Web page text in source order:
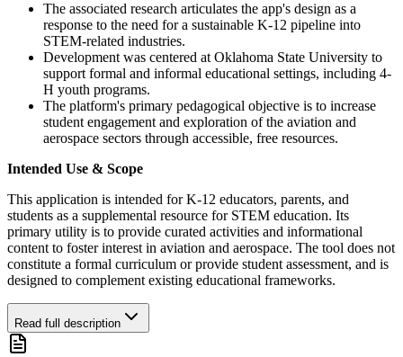
The associated research articulates the app's design as a
response to the need for a sustainable K-12 pipeline into
STEM-related industries.
Development was centered at Oklahoma State University to
support formal and informal educational settings, including 4-
H youth programs.
The platform's primary pedagogical objective is to increase
student engagement and exploration of the aviation and
aerospace sectors through accessible, free resources.
Intended Use & Scope
This application is intended for K-12 educators, parents, and
students as a supplemental resource for STEM education. Its
primary utility is to provide curated activities and informational
content to foster interest in aviation and aerospace. The tool does not
constitute a formal curriculum or provide student assessment, and is
designed to complement existing educational frameworks.
Read full description